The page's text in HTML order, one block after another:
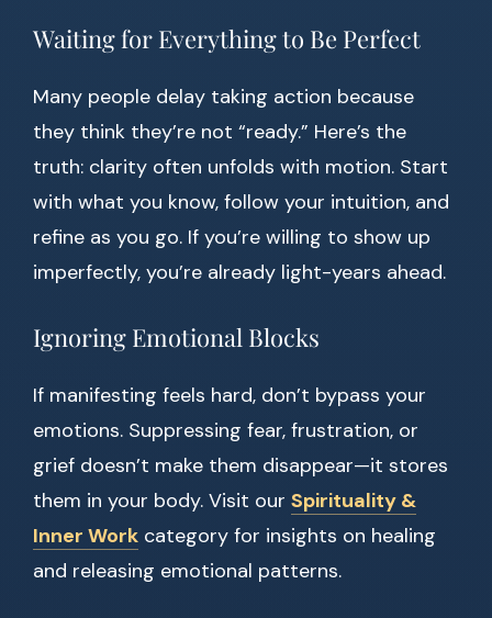
Waiting for Everything to Be Perfect
Many people delay taking action because
they think they’re not “ready.” Here’s the
truth: clarity often unfolds with motion. Start
with what you know, follow your intuition, and
refine as you go. If you’re willing to show up
imperfectly, you’re already light-years ahead.
Ignoring Emotional Blocks
If manifesting feels hard, don’t bypass your
emotions. Suppressing fear, frustration, or
grief doesn’t make them disappear—it stores
them in your body. Visit our Spirituality &
Inner Work category for insights on healing
and releasing emotional patterns.